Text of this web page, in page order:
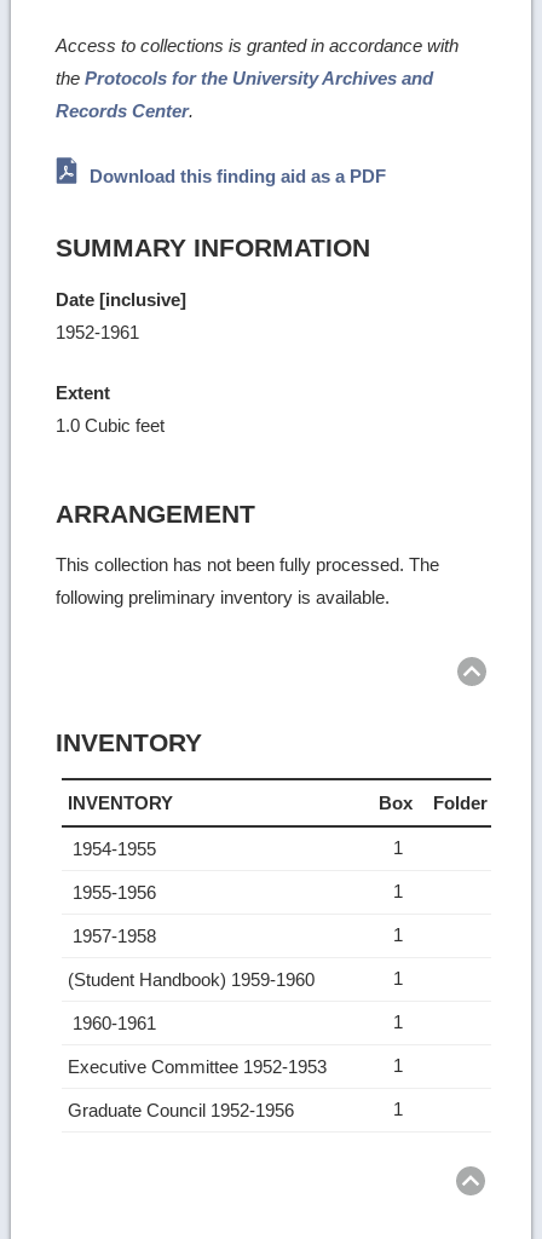
Access to collections is granted in accordance with
theProtocols for the University Archives and
Records Center.
Download this finding aid as a PDF
SUMMARY INFORMATION
Date [inclusive]
1952-1961
Extent
1.0 Cubic feet
ARRANGEMENT
This collection has not been fully processed. The
following preliminary inventory is available.
INVENTORY
INVENTORY Box Folder
1954-1955 1
1955-1956 1
1957-1958 1
(Student Handbook) 1959-1960 1
1960-1961 1
Executive Committee 1952-1953 1
Graduate Council 1952-1956 1